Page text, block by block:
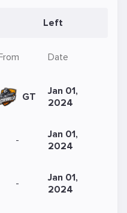
Left
Date
GT
Jan 01,
2024
-
Jan 01,
2024
-
Jan 01,
2024